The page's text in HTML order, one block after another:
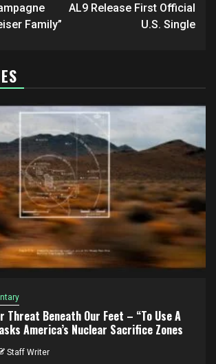
Family”
AL9 Release First Official
U.S. Single
Threat Beneath Our Feet – “To Use A
America’s Nuclear Sacrifice Zones
Staff Writer